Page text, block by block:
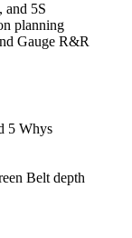
exercises,
mock exam.
questions, 3
and 5S
planning
Gauge R&R
5 Whys
Belt depth